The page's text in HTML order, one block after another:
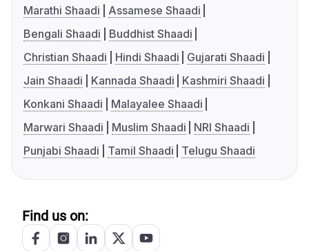
Marathi Shaadi
Assamese Shaadi
Bengali Shaadi
Buddhist Shaadi
Christian Shaadi
Hindi Shaadi
Gujarati Shaadi
Jain Shaadi
Kannada Shaadi
Kashmiri Shaadi
Konkani Shaadi
Malayalee Shaadi
Marwari Shaadi
Muslim Shaadi
NRI Shaadi
Punjabi Shaadi
Tamil Shaadi Telugu Shaadi
Find us on: